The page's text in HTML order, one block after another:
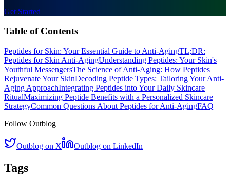
Get Started
Table of Contents
Peptides for Skin: Your Essential Guide to Anti-AgingTL;DR:
Peptides for Skin Anti-AgingUnderstanding Peptides: Your Skin's
Youthful MessengersThe Science of Anti-Aging: How Peptides
Rejuvenate Your SkinDecoding Peptide Types: Tailoring Your Anti-
Aging ApproachIntegrating Peptides into Your Daily Skincare
RitualMaximizing Peptide Benefits with a Personalized Skincare
StrategyCommon Questions About Peptides for Anti-AgingFAQ
Follow Outblog
Outblog on X Outblog on LinkedIn
Tags